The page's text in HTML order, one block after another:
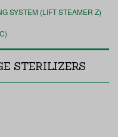
SYSTEM (LIFT STEAMER Z)
STERILIZERS